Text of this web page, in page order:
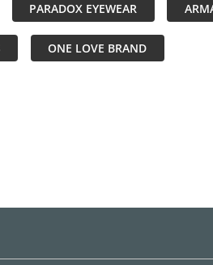
PARADOX EYEWEAR
ONE LOVE BRAND